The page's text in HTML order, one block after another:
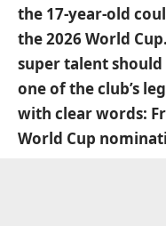
the 17-year-old
the 2026 World
super talent
one of the club’s
with clear words:
World Cup